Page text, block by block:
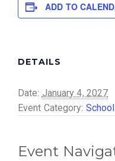
ADD TO
DETAILS
Date: January 4, 2027
Event Category: School
Event